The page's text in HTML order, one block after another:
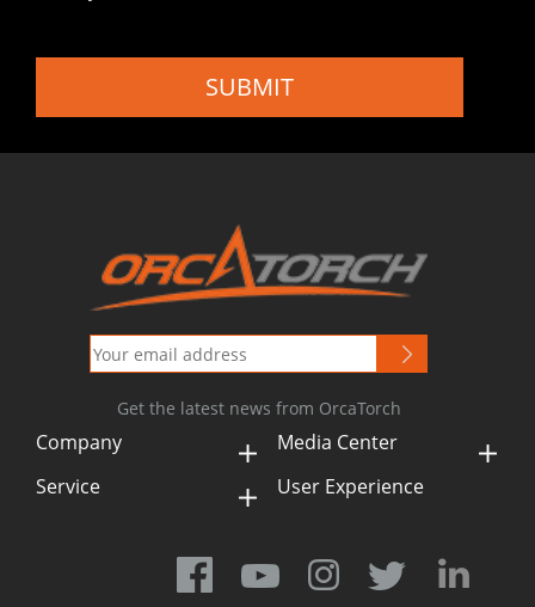
SUBMIT
Get the latest news from OrcaTorch
Company
Media Center
Service
User Experience